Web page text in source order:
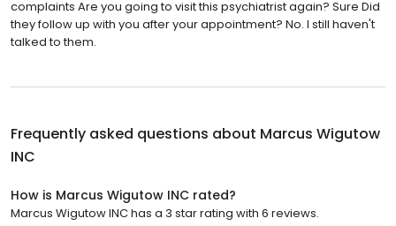
complaints Are you going to visit this psychiatrist again? Sure Did
they follow up with you after your appointment? No. I still haven't
talked to them.
Frequently asked questions about Marcus Wigutow
INC
How is Marcus Wigutow INC rated?
Marcus Wigutow INC has a 3 star rating with 6 reviews.